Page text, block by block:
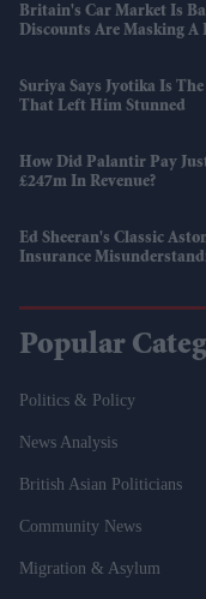
Britain's Car Market Is
Discounts Are Masking A
Suriya Says Jyotika Is
That Left Him Stunned
How Did Palantir Pay
£247m In Revenue?
Ed Sheeran's Classic
Insurance
Popular
Politics & Policy
News Analysis
British Asian Politicians
Community News
Migration & Asylum